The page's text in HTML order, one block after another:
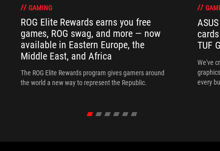
GAMING
ROG Elite Rewards earns you free
games, ROG swag, and more — now
available in Eastern Europe, the
Middle East, and Africa
The ROG Elite Rewards program gives gamers around
the world a new way to represent the Republic.
TUF
We've
every